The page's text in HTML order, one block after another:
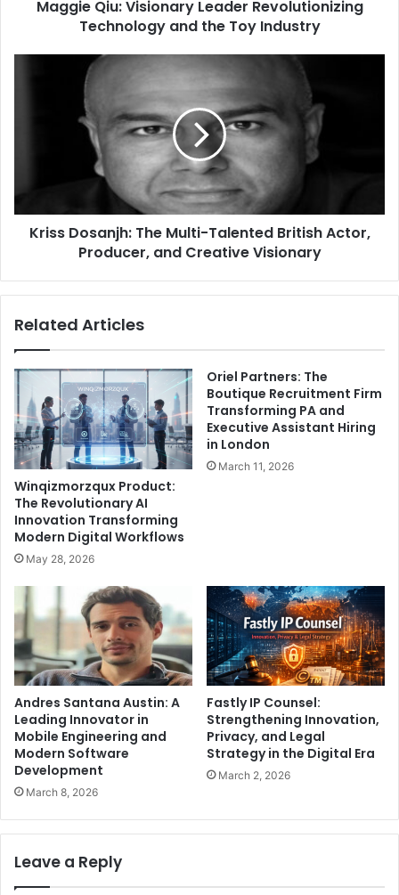
Maggie Qiu: Visionary Leader Revolutionizing
Technology and the Toy Industry
Kriss Dosanjh: The Multi-Talented British Actor,
Producer, and Creative Visionary
Related Articles
Winqizmorzqux Product:
The Revolutionary AI
Innovation Transforming
Modern Digital Workflows
May 28, 2026
Oriel Partners: The
Boutique Recruitment Firm
Transforming PA and
Executive Assistant Hiring
in London
March 11, 2026
Andres Santana Austin: A
Leading Innovator in
Mobile Engineering and
Modern Software
Development
March 8, 2026
Fastly IP Counsel:
Strengthening Innovation,
Privacy, and Legal
Strategy in the Digital Era
March 2, 2026
Leave a Reply